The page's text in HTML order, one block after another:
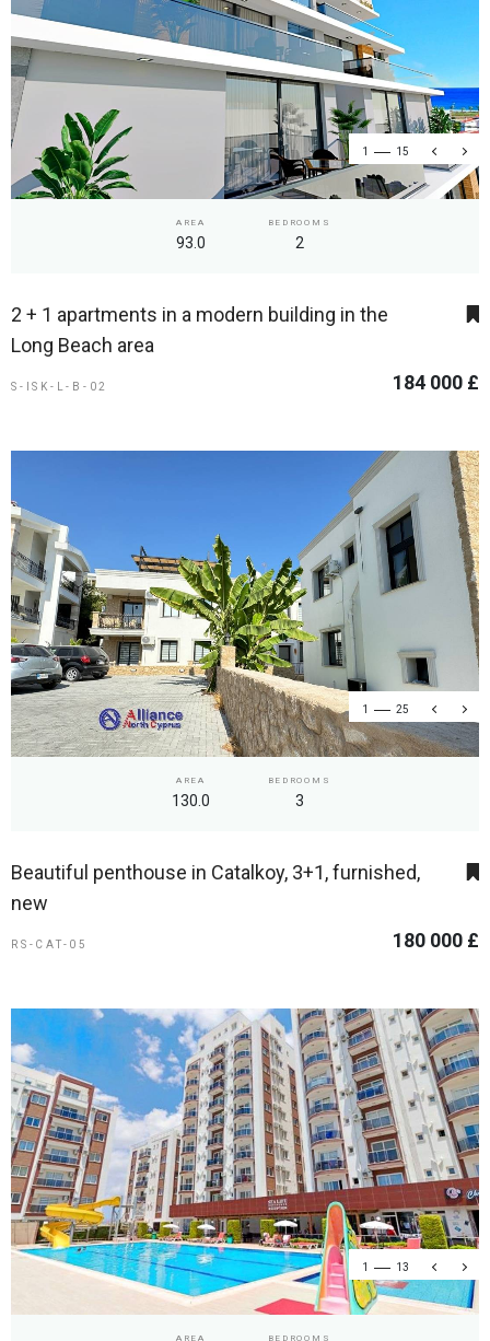
1 15
AREA
93.0
BEDROOMS
2
2 + 1 apartments in a modern building in the
Long Beach area
S-ISK-L-B-02 184 000 £
1 25
AREA
130.0
BEDROOMS
3
Beautiful penthouse in Catalkoy, 3+1, furnished,
new
RS-CAT-05 180 000 £
1 13
AREA BEDROOMS